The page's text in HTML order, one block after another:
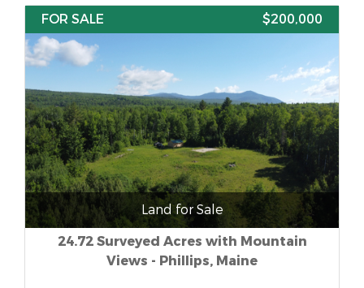
FOR SALE $200,000
Land for Sale
24.72 Surveyed Acres with Mountain
Views - Phillips, Maine